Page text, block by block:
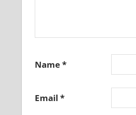
Name*
Email *